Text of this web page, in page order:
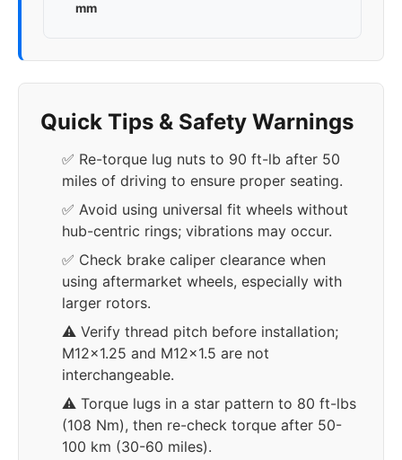
mm
Quick Tips & Safety Warnings
✅ Re-torque lug nuts to 90 ft-lb after 50
miles of driving to ensure proper seating.
✅ Avoid using universal fit wheels without
hub-centric rings; vibrations may occur.
✅ Check brake caliper clearance when
using aftermarket wheels, especially with
larger rotors.
⚠️ Verify thread pitch before installation;
M12x1.25 and M12x1.5 are not
interchangeable.
⚠️ Torque lugs in a star pattern to 80 ft-lbs
(108 Nm), then re-check torque after 50-
100 km (30-60 miles).